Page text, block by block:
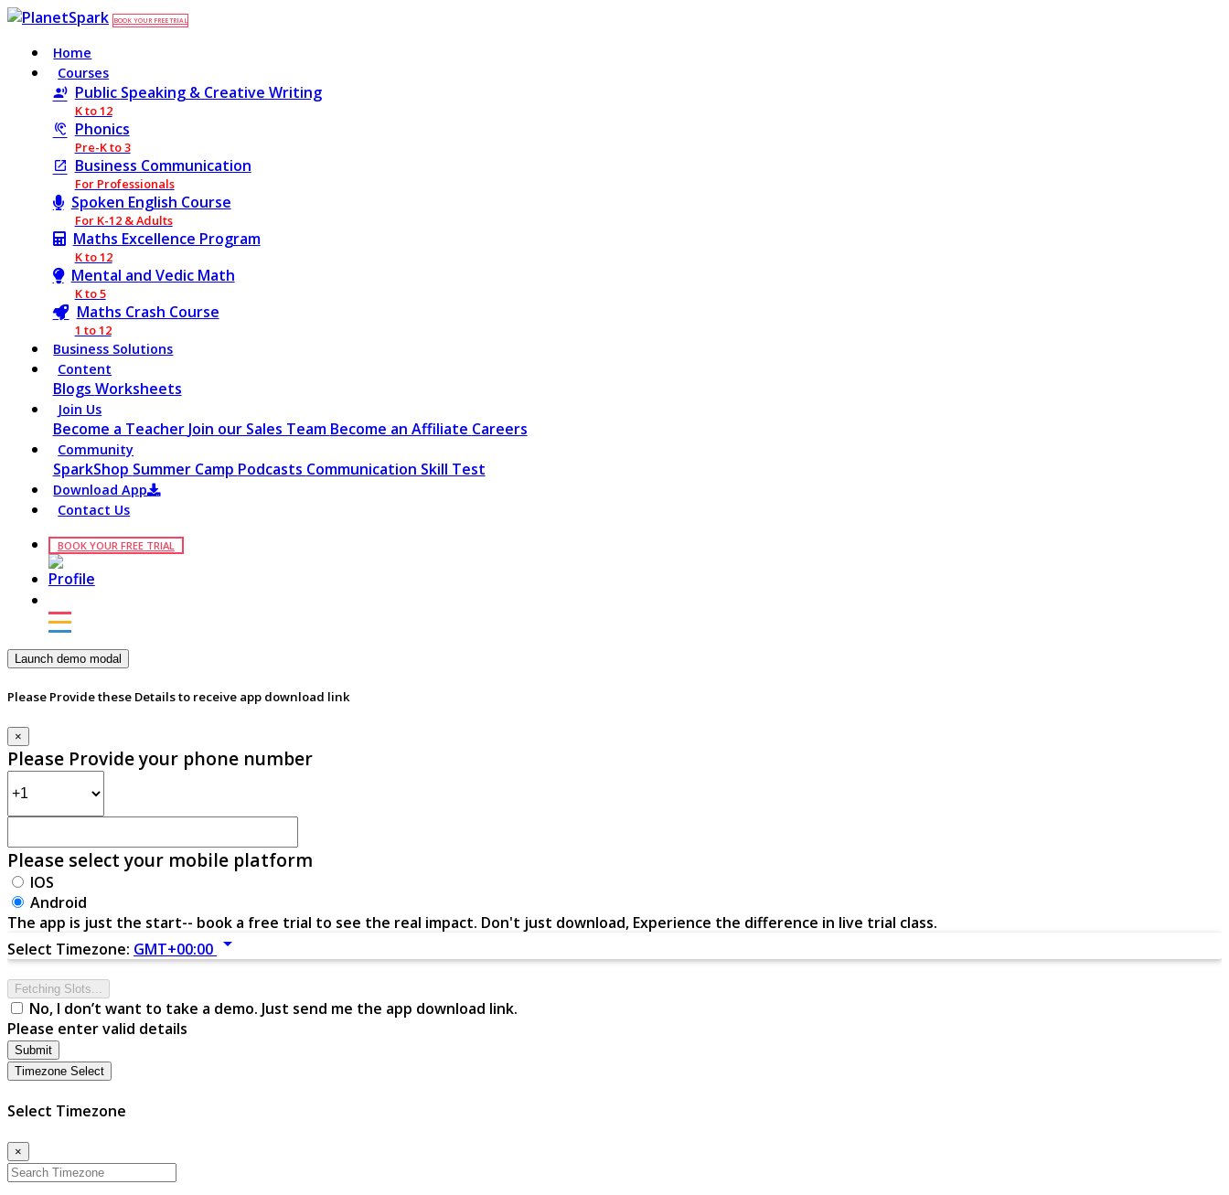
BOOK YOUR FREE TRIAL
Home
Courses
Public Speaking & Creative Writing
K to 12
Phonics
Pre-K to 3
Business Communication
For Professionals
Spoken English Course
For K-12 & Adults
Maths Excellence Program
K to 12
Mental and Vedic Math
K to 5
Maths Crash Course
1 to 12
Business Solutions
Content
Blogs Worksheets
Join Us
Become a Teacher Join our Sales Team Become an Affiliate Careers
Community
SparkShop Summer Camp Podcasts Communication Skill Test
Download App
Contact Us
BOOK YOUR FREE TRIAL
Launch demo modal
Please Provide these Details to receive app download link
×
Please Provide your phone number
Please select your mobile platform
IOS
Android
The app is just the start-- book a free trial to see the real impact. Don't just download, Experience the difference in live trial class.
Select Timezone: GMT+00:00 arrow_drop_down
Fetching Slots...
No, I don’t want to take a demo. Just send me the app download link.
Please enter valid details
Submit
Timezone Select
Select Timezone
×